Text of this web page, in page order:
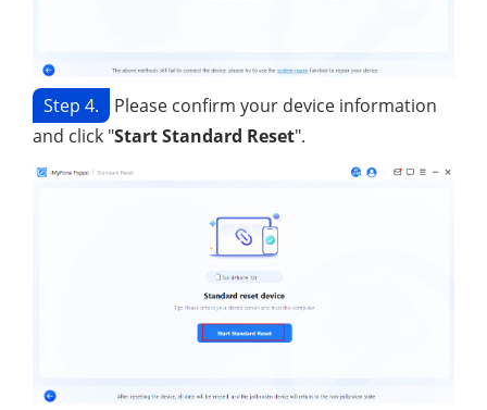
Step 4.
Please confirm your device information
and click "Start Standard Reset".